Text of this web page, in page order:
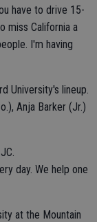
have to drive 15-
miss California a
I'm having
University's lineup.
Anja Barker (Jr.)
day. We help one
at the Mountain